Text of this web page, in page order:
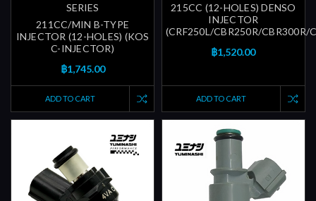
SERIES
211CC/MIN B-TYPE
INJECTOR (12-HOLES) (KOS
C-INJECTOR)
฿1,745.00
ADD TO CART
215CC (12-HOLES) DENSO
INJECTOR
(CRF250L/CBR250R/CBR300R/
฿1,520.00
ADD TO CART